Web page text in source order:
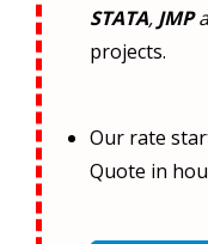
STATA, JMP
projects.
Our rate
Quote in